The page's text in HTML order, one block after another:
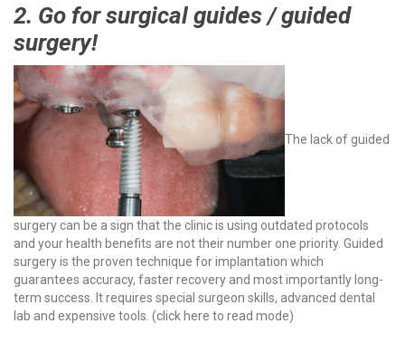
2. Go for surgical guides / guided
surgery!
The lack of guided
surgery can be a sign that the clinic is using outdated protocols
and your health benefits are not their number one priority. Guided
surgery is the proven technique for implantation which
guarantees accuracy, faster recovery and most importantly long-
term success. It requires special surgeon skills, advanced dental
lab and expensive tools. (click here to read mode)